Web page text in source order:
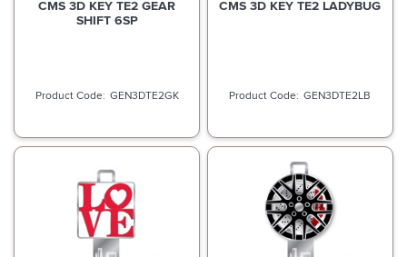
CMS 3D KEY TE2 GEAR
SHIFT 6SP
GEN3DTE2GK
CMS 3D KEY TE2 LADYBUG
GEN3DTE2LB